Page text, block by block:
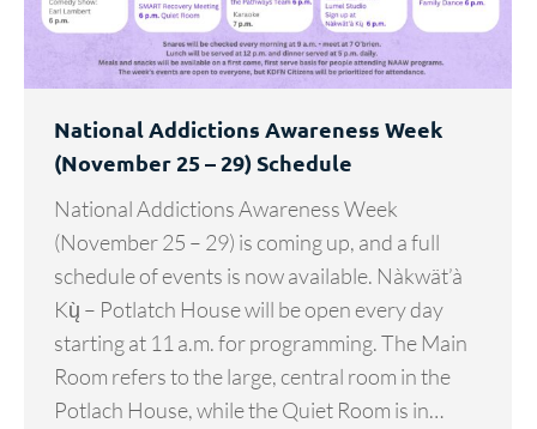
National Addictions Awareness Week
(November 25 – 29) Schedule
National Addictions Awareness Week
(November 25 – 29) is coming up, and a full
schedule of events is now available. Nàkwät’à
Kų̀ – Potlatch House will be open every day
starting at 11 a.m. for programming. The Main
Room refers to the large, central room in the
Potlach House, while the Quiet Room is in…